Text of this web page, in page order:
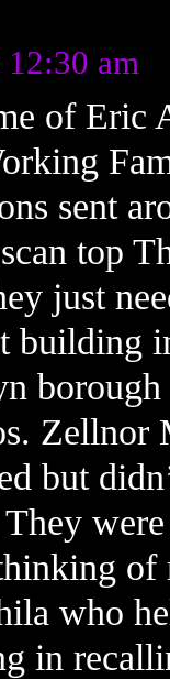
am
of Eric
sent
top
just
building
but
who
in